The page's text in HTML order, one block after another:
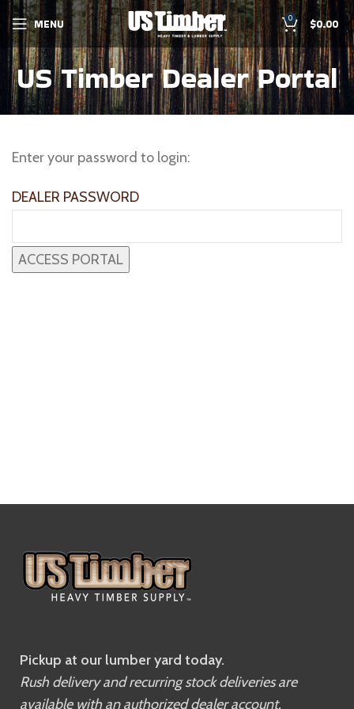
MENU 0 $0.00
US Timber Dealer Portal
Enter your password to login:
DEALER PASSWORD
Pickup at our lumber yard today.
Rush delivery and recurring stock deliveries are
available with an authorized dealer account.